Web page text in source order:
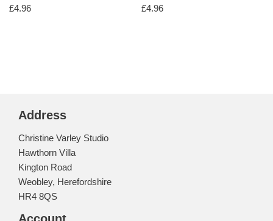
£4.96 £4.96
Address
Christine Varley Studio
Hawthorn Villa
Kington Road
Weobley, Herefordshire
HR4 8QS